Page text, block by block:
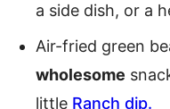
a side dish, or a
Air-fried green
wholesome
little Ranch dip.